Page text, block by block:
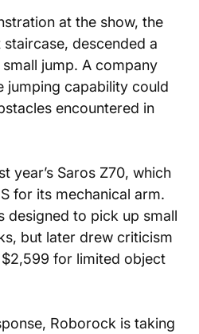
at the show, the
descended a
jump. A company
jumping capability could
encountered in
year’s Saros Z70, which
for its mechanical arm.
designed to pick up small
but later drew criticism
for limited object
Roborock is taking